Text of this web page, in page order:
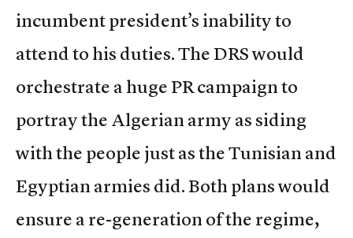
incumbent president’s inability to
attend to his duties. The DRS would
orchestrate a huge PR campaign to
portray the Algerian army as siding
with the people just as the Tunisian and
Egyptian armies did. Both plans would
ensure a re-generation of the regime,